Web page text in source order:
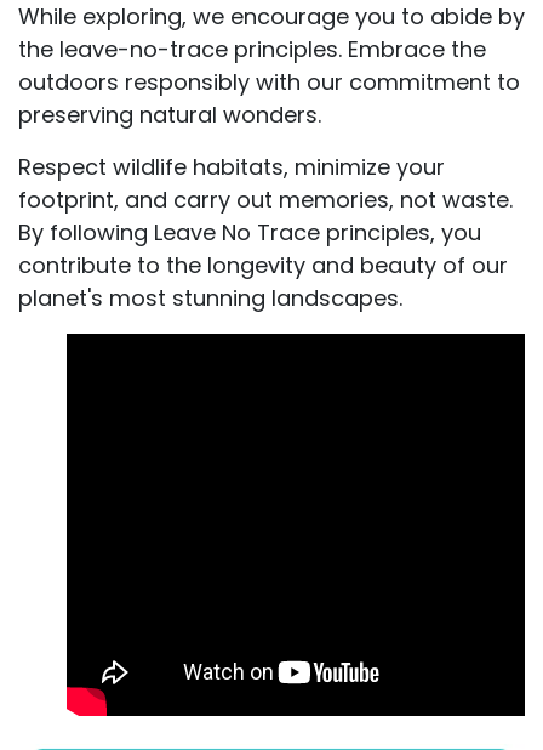
While exploring, we encourage you to abide by
the leave-no-trace principles. Embrace the
outdoors responsibly with our commitment to
preserving natural wonders.
Respect wildlife habitats, minimize your
footprint, and carry out memories, not waste.
By following Leave No Trace principles, you
contribute to the longevity and beauty of our
planet's most stunning landscapes.